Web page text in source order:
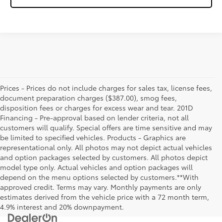
Prices - Prices do not include charges for sales tax, license fees,
document preparation charges ($387.00), smog fees,
disposition fees or charges for excess wear and tear. 201D
Financing - Pre-approval based on lender criteria, not all
customers will qualify. Special offers are time sensitive and may
be limited to specified vehicles. Products - Graphics are
representational only. All photos may not depict actual vehicles
and option packages selected by customers. All photos depict
model type only. Actual vehicles and option packages will
depend on the menu options selected by customers.**With
approved credit. Terms may vary. Monthly payments are only
estimates derived from the vehicle price with a 72 month term,
4.9% interest and 20% downpayment.